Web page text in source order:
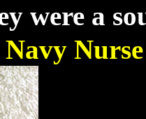
were a
Navy